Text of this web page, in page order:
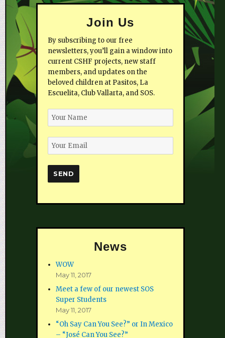
Join Us
By subscribing to our free
newsletters, you’ll gain a window into
current CSHF projects, new staff
members, and updates on the
beloved children at Pasitos, La
Escuelita, Club Vallarta, and SOS.
News
WOW
May 11, 2017
Meet a few of our newest SOS
Super Students
May 11, 2017
“Oh Say Can You See?” or In Mexico
– “José Can You See?”